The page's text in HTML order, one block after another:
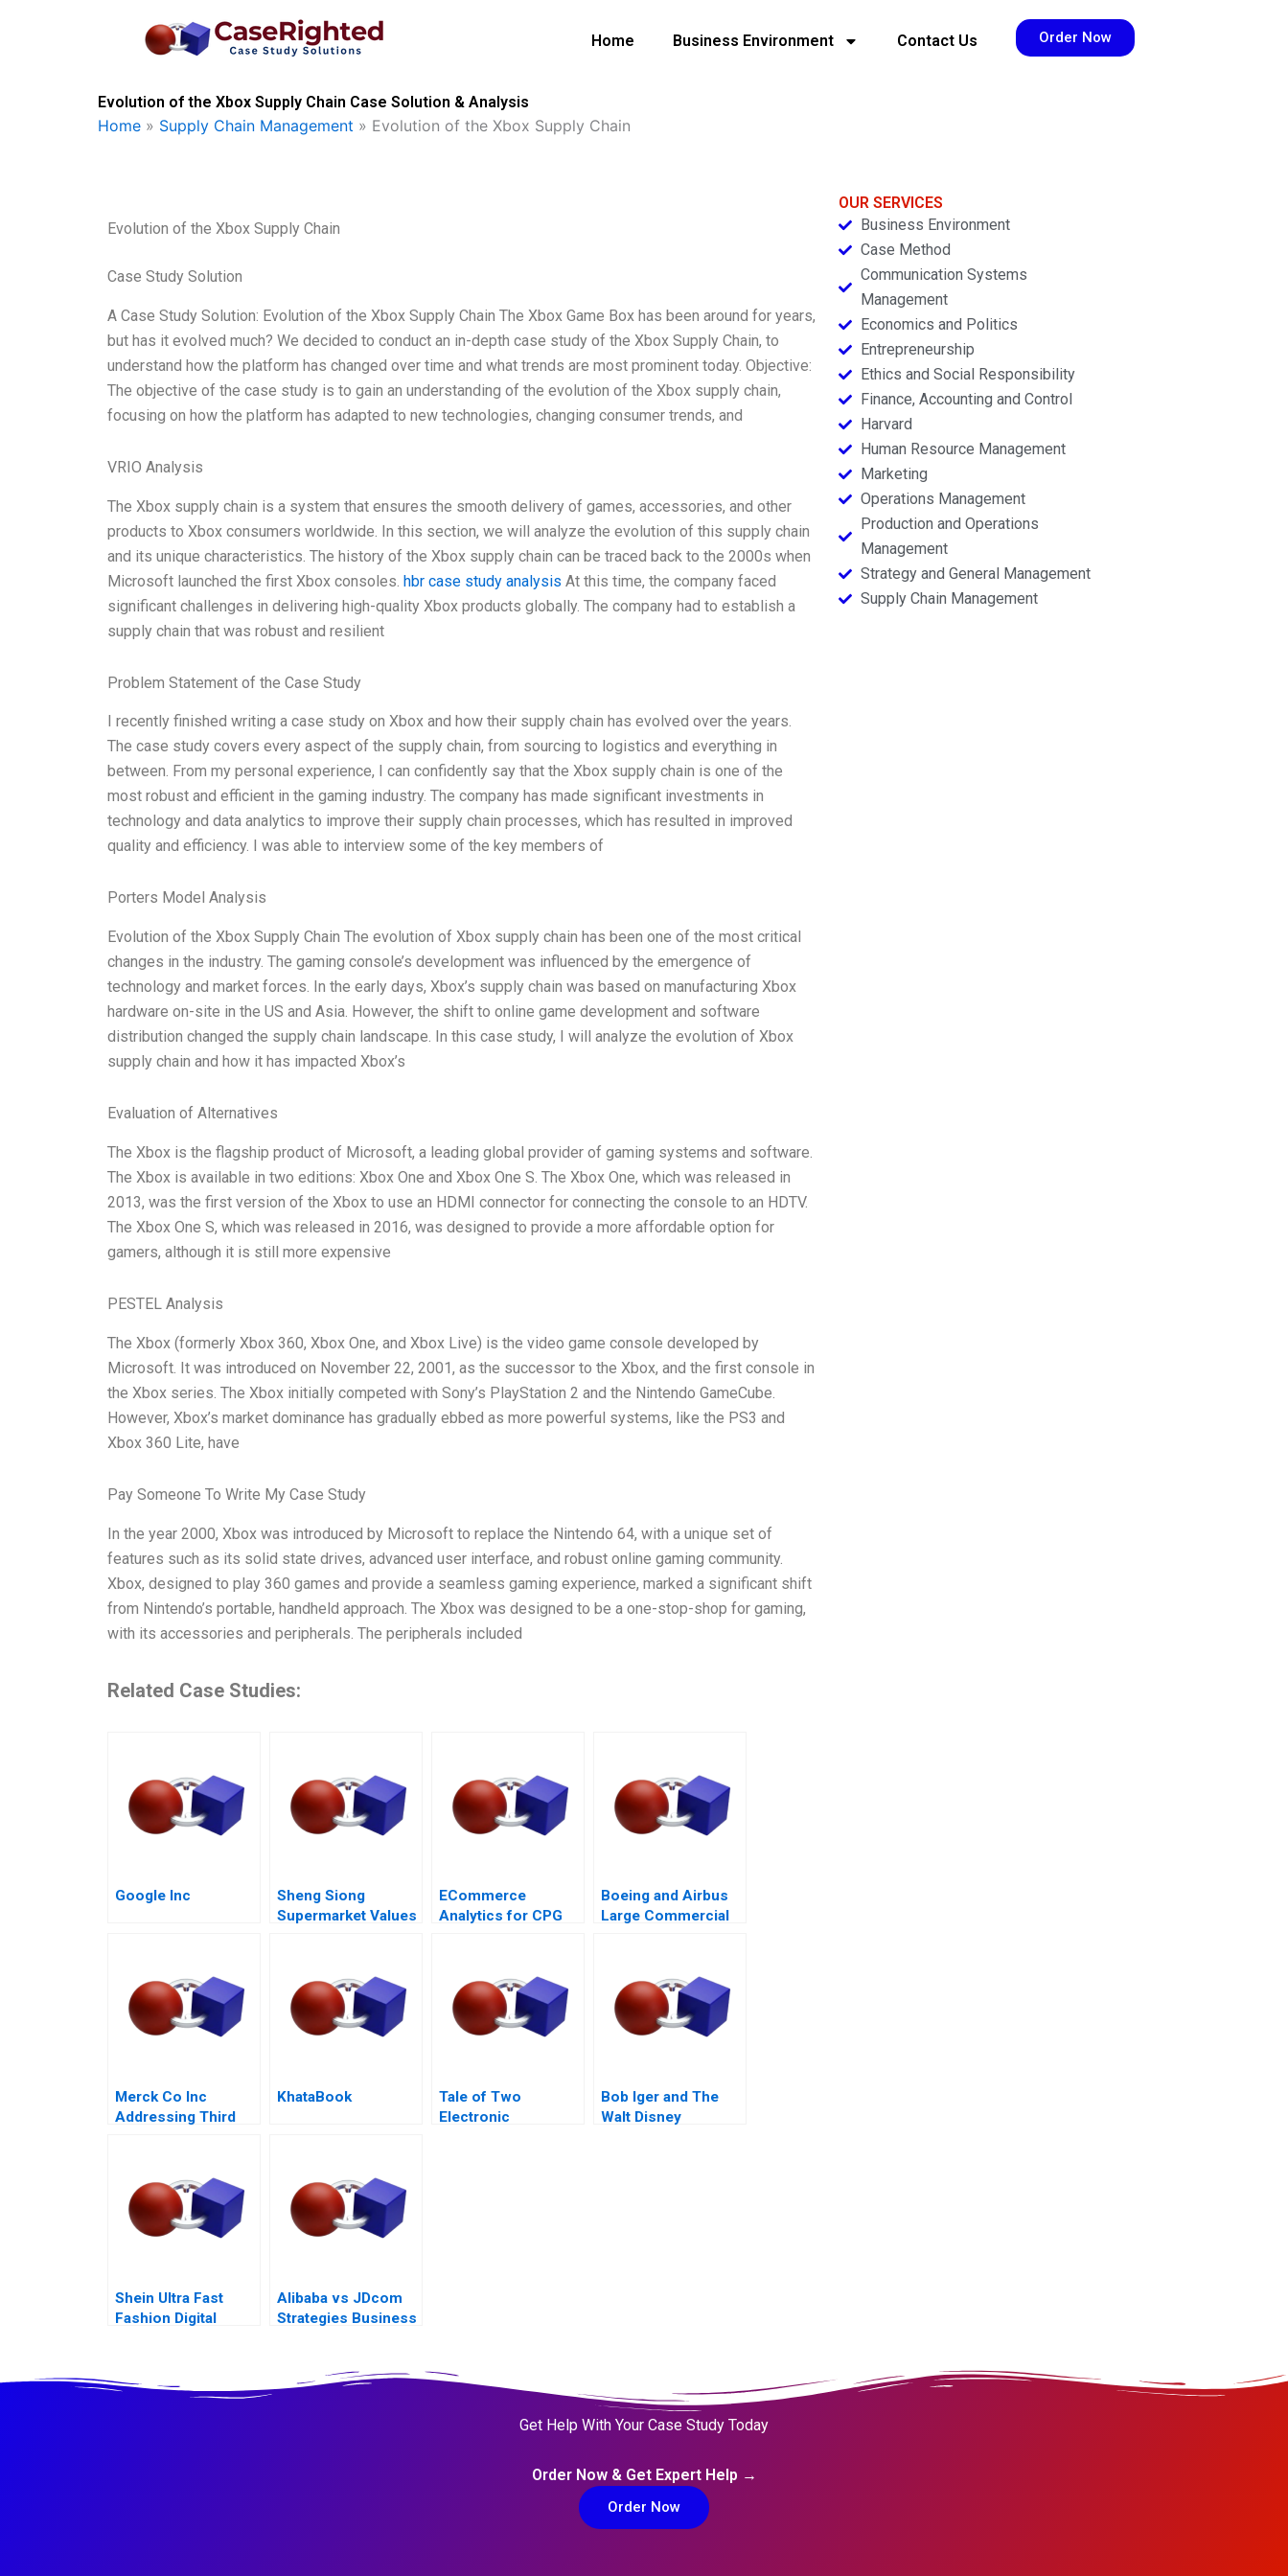
Home Business Environment Contact Us Order Now
Evolution of the Xbox Supply Chain Case Solution & Analysis
Home » Supply Chain Management » Evolution of the Xbox Supply Chain
Evolution of the Xbox Supply Chain
Case Study Solution
A Case Study Solution: Evolution of the Xbox Supply Chain The Xbox Game Box has been around for years,
but has it evolved much? We decided to conduct an in-depth case study of the Xbox Supply Chain, to
understand how the platform has changed over time and what trends are most prominent today. Objective:
The objective of the case study is to gain an understanding of the evolution of the Xbox supply chain,
focusing on how the platform has adapted to new technologies, changing consumer trends, and
VRIO Analysis
The Xbox supply chain is a system that ensures the smooth delivery of games, accessories, and other
products to Xbox consumers worldwide. In this section, we will analyze the evolution of this supply chain
and its unique characteristics. The history of the Xbox supply chain can be traced back to the 2000s when
Microsoft launched the first Xbox consoles. hbr case study analysis At this time, the company faced
significant challenges in delivering high-quality Xbox products globally. The company had to establish a
supply chain that was robust and resilient
Problem Statement of the Case Study
I recently finished writing a case study on Xbox and how their supply chain has evolved over the years.
The case study covers every aspect of the supply chain, from sourcing to logistics and everything in
between. From my personal experience, I can confidently say that the Xbox supply chain is one of the
most robust and efficient in the gaming industry. The company has made significant investments in
technology and data analytics to improve their supply chain processes, which has resulted in improved
quality and efficiency. I was able to interview some of the key members of
Porters Model Analysis
Evolution of the Xbox Supply Chain The evolution of Xbox supply chain has been one of the most critical
changes in the industry. The gaming console’s development was influenced by the emergence of
technology and market forces. In the early days, Xbox’s supply chain was based on manufacturing Xbox
hardware on-site in the US and Asia. However, the shift to online game development and software
distribution changed the supply chain landscape. In this case study, I will analyze the evolution of Xbox
supply chain and how it has impacted Xbox’s
Evaluation of Alternatives
The Xbox is the flagship product of Microsoft, a leading global provider of gaming systems and software.
The Xbox is available in two editions: Xbox One and Xbox One S. The Xbox One, which was released in
2013, was the first version of the Xbox to use an HDMI connector for connecting the console to an HDTV.
The Xbox One S, which was released in 2016, was designed to provide a more affordable option for
gamers, although it is still more expensive
PESTEL Analysis
The Xbox (formerly Xbox 360, Xbox One, and Xbox Live) is the video game console developed by
Microsoft. It was introduced on November 22, 2001, as the successor to the Xbox, and the first console in
the Xbox series. The Xbox initially competed with Sony’s PlayStation 2 and the Nintendo GameCube.
However, Xbox’s market dominance has gradually ebbed as more powerful systems, like the PS3 and
Xbox 360 Lite, have
Pay Someone To Write My Case Study
In the year 2000, Xbox was introduced by Microsoft to replace the Nintendo 64, with a unique set of
features such as its solid state drives, advanced user interface, and robust online gaming community.
Xbox, designed to play 360 games and provide a seamless gaming experience, marked a significant shift
from Nintendo’s portable, handheld approach. The Xbox was designed to be a one-stop-shop for gaming,
with its accessories and peripherals. The peripherals included
Related Case Studies:
Google Inc
Sheng Siong
Supermarket Values
ECommerce
Analytics for CPG
Boeing and Airbus
Large Commercial
Merck Co Inc
Addressing Third
KhataBook
Tale of Two
Electronic
Bob Iger and The
Walt Disney
Shein Ultra Fast
Fashion Digital
Alibaba vs JDcom
Strategies Business
Statements
OUR SERVICES
Business Environment
Case Method
Communication Systems
Management
Economics and Politics
Entrepreneurship
Ethics and Social Responsibility
Finance, Accounting and Control
Harvard
Human Resource Management
Marketing
Operations Management
Production and Operations
Management
Strategy and General Management
Supply Chain Management
Get Help With Your Case Study Today
Order Now & Get Expert Help →
Order Now